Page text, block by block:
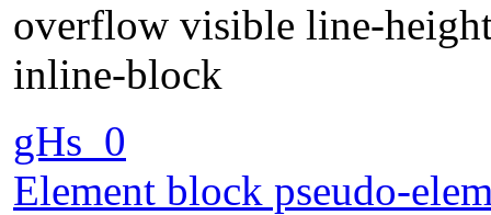
overflow visible line-
inline-block
gHs_0
Element block pseudo-